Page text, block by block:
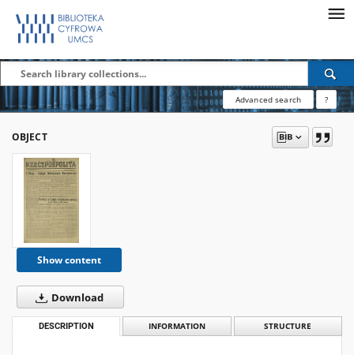
Advanced search ?
OBJECT
Show content
Download
DESCRIPTION INFORMATION STRUCTURE